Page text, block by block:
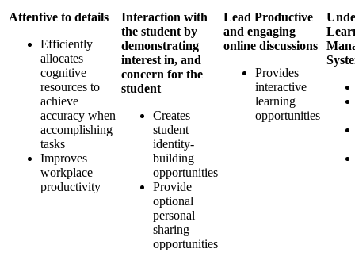
Attentive to details
Efficiently
allocates
cognitive
resources to
achieve
accuracy when
accomplishing
tasks
Improves
workplace
productivity
Interaction with
the student by
demonstrating
interest in, and
concern for the
student
Creates
student
identity-
building
opportunities
Provide
optional
personal
sharing
opportunities
Lead Productive
and engaging
online discussions
Provides
interactive
learning
opportunities